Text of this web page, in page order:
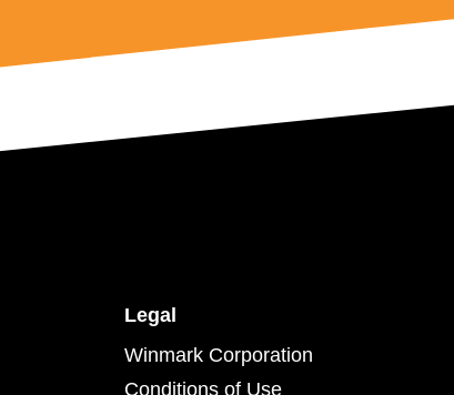
Legal
Winmark Corporation
Conditions of Use